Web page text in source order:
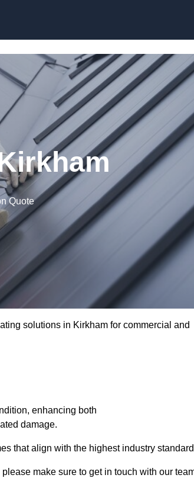
Quote
solutions in Kirkham for commercial and
enhancing both
damage.
that align with the highest industry
make sure to get in touch with our